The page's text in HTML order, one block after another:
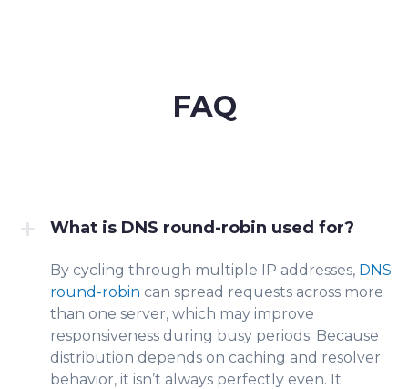
FAQ
What is DNS round-robin used for?
By cycling through multiple IP addresses, DNS
round-robin can spread requests across more
than one server, which may improve
responsiveness during busy periods. Because
distribution depends on caching and resolver
behavior, it isn’t always perfectly even. It